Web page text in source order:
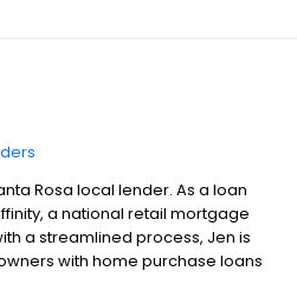
Rosa local lender. As a loan
a national retail mortgage
a streamlined process, Jen is
with home purchase loans
(707) 757-6196 for more